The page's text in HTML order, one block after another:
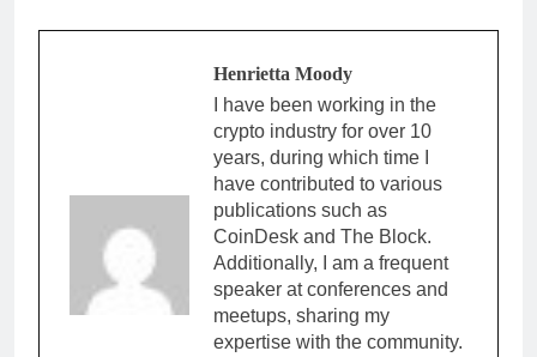
Henrietta Moody
I have been working in the
crypto industry for over 10
years, during which time I
have contributed to various
publications such as
CoinDesk and The Block.
Additionally, I am a frequent
speaker at conferences and
meetups, sharing my
expertise with the community.